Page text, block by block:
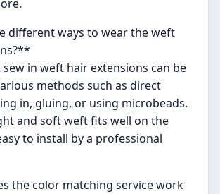
different ways to wear the weft
sew in weft hair extensions can be
methods such as direct
in, gluing, or using microbeads.
and soft weft fits well on the
to install by a professional
the color matching service work